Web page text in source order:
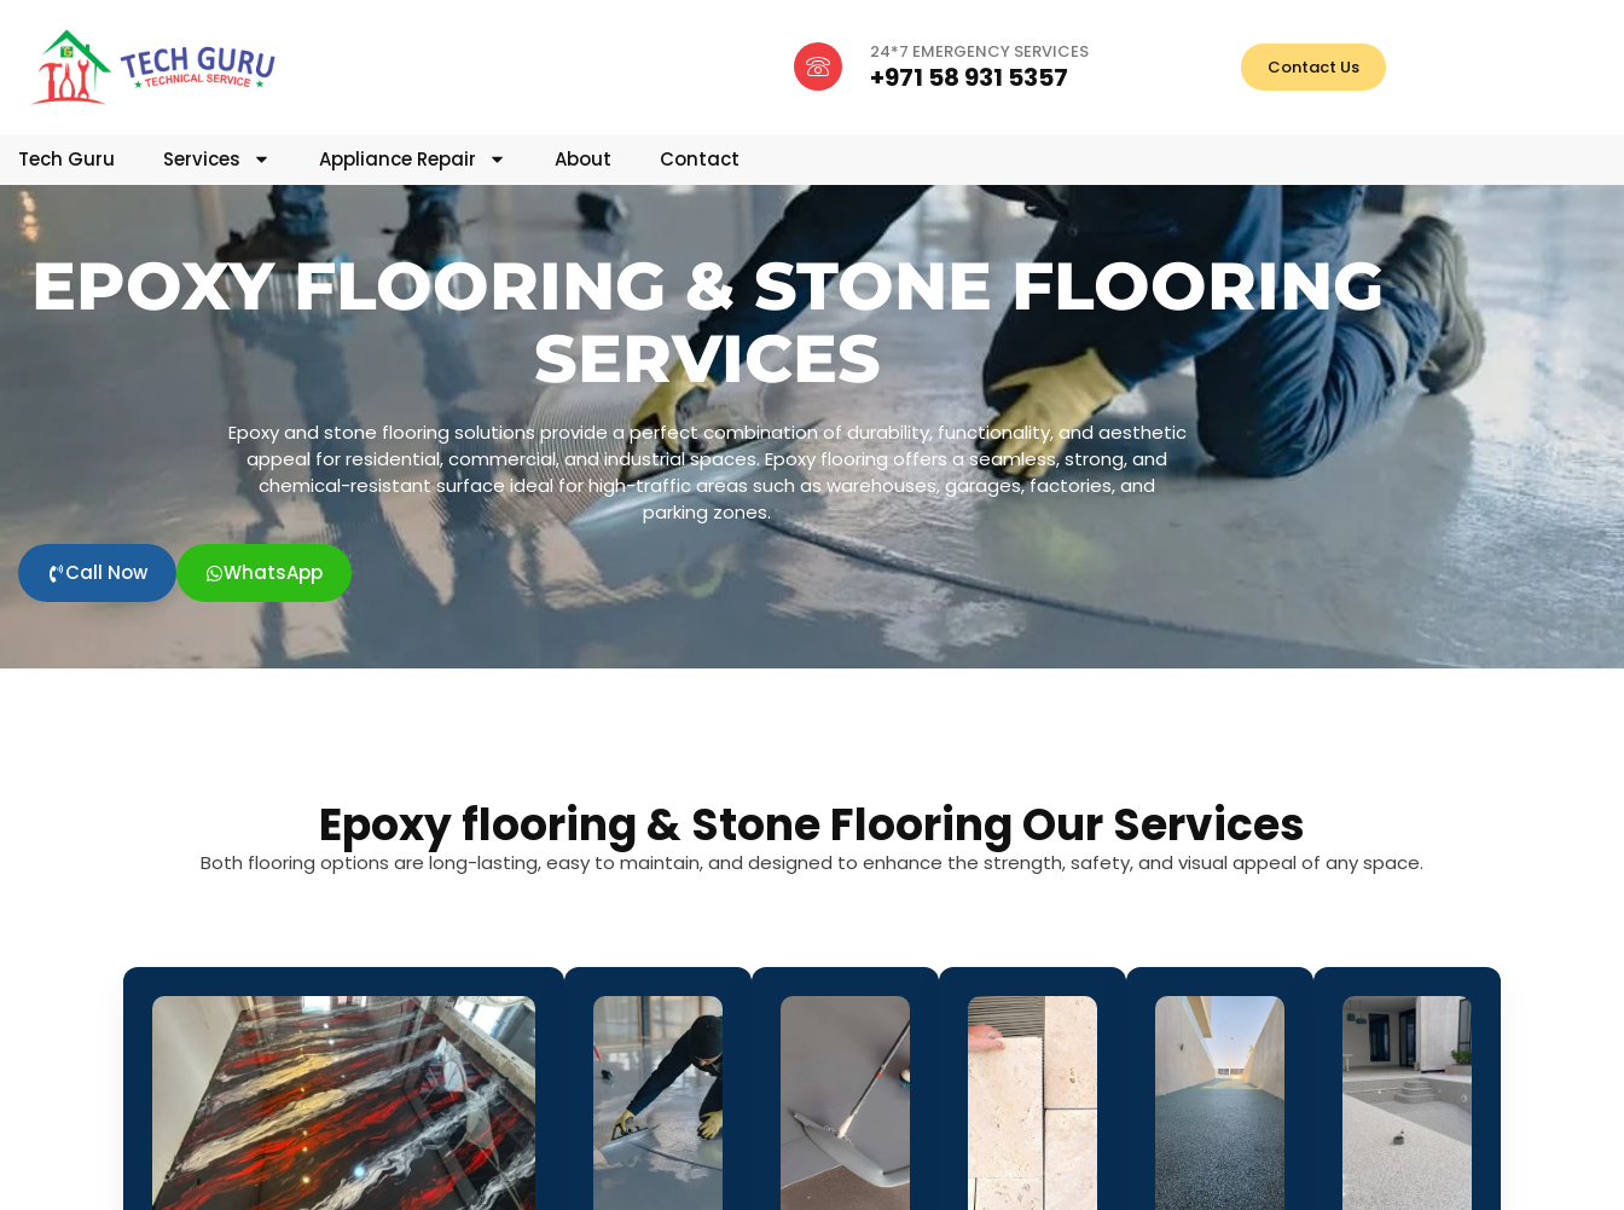
24*7 EMERGENCY SERVICES
+971 58 931 5357 Contact Us
Tech Guru Services Appliance Repair About Contact
EPOXY FLOORING & STONE FLOORING
SERVICES
Epoxy and stone flooring solutions provide a perfect combination of durability, functionality, and aesthetic
appeal for residential, commercial, and industrial spaces. Epoxy flooring offers a seamless, strong, and
chemical-resistant surface ideal for high-traffic areas such as warehouses, garages, factories, and
parking zones.
Call Now WhatsApp
Epoxy flooring & Stone Flooring Our Services
Both flooring options are long-lasting, easy to maintain, and designed to enhance the strength, safety, and visual appeal of any space.